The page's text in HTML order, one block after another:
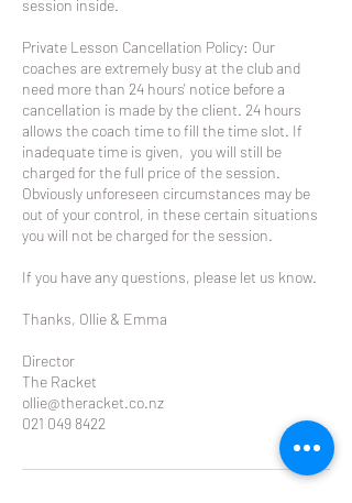
session inside.
Private Lesson Cancellation Policy: Our
coaches are extremely busy at the club and
need more than 24 hours' notice before a
cancellation is made by the client. 24 hours
allows the coach time to fill the time slot. If
inadequate time is given, you will still be
charged for the full price of the session.
Obviously unforeseen circumstances may be
out of your control, in these certain situations
you will not be charged for the session.
If you have any questions, please let us know.
Thanks, Ollie & Emma
Director
The Racket
ollie@theracket.co.nz
021 049 8422